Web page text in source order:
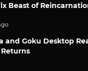
Beast of
and Goku Desktop